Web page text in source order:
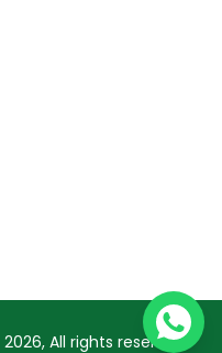
2026, All rights reserved.